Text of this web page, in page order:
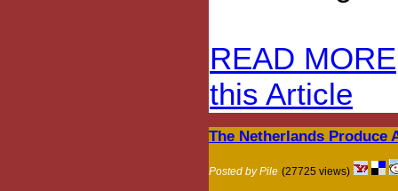
READ MORE
this Article
The Netherlands Produce
Posted by Pile (27725 views)